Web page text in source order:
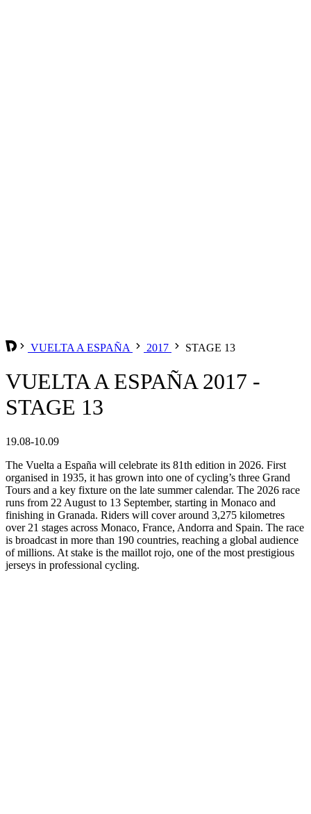
VUELTA A ESPAÑA 2017 STAGE 13
VUELTA A ESPAÑA 2017 -
STAGE 13
19.08-10.09
The Vuelta a España will celebrate its 81th edition in 2026. First
organised in 1935, it has grown into one of cycling’s three Grand
Tours and a key fixture on the late summer calendar. The 2026 race
runs from 22 August to 13 September, starting in Monaco and
finishing in Granada. Riders will cover around 3,275 kilometres
over 21 stages across Monaco, France, Andorra and Spain. The race
is broadcast in more than 190 countries, reaching a global audience
of millions. At stake is the maillot rojo, one of the most prestigious
jerseys in professional cycling.